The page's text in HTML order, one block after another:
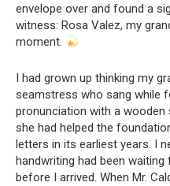
envelope over and found a
witness: Rosa Valez, my
moment.
I had grown up thinking my
seamstress who sang while
pronunciation with a wooden
she had helped the
letters in its earliest years. I
handwriting had been
before I arrived. When Mr.